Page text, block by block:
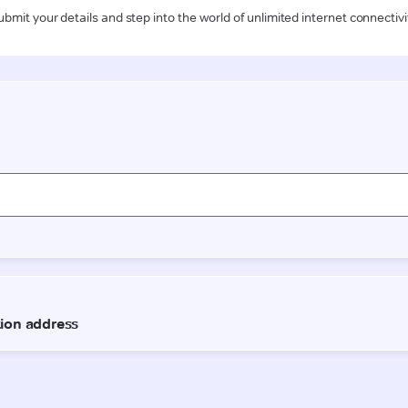
your details and step into the world of unlimited internet